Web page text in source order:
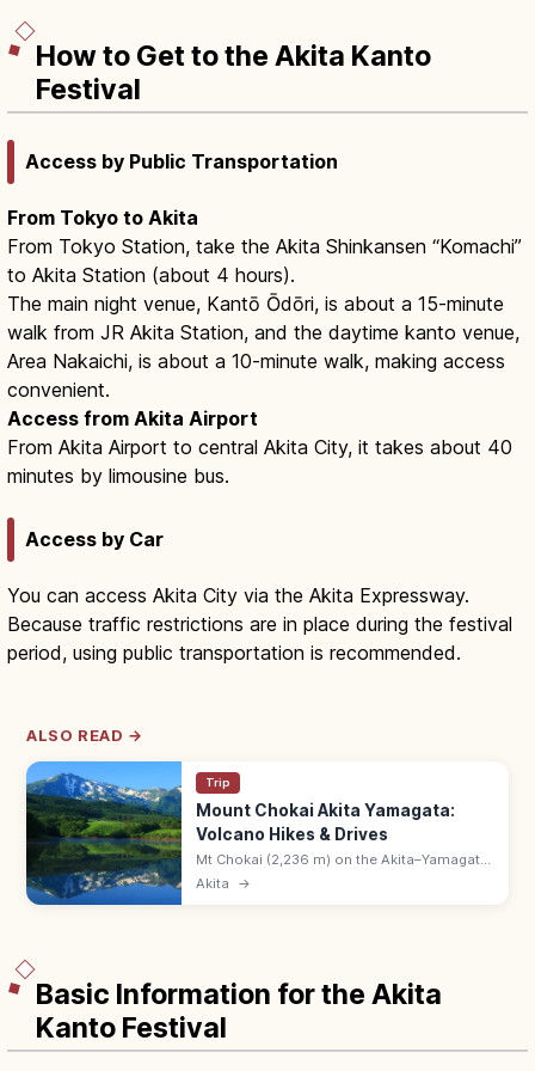
How to Get to the Akita Kanto
Festival
Access by Public Transportation
From Tokyo to Akita
From Tokyo Station, take the Akita Shinkansen “Komachi”
to Akita Station (about 4 hours).
The main night venue, Kantō Ōdōri, is about a 15-minute
walk from JR Akita Station, and the daytime kanto venue,
Area Nakaichi, is about a 10-minute walk, making access
convenient.
Access from Akita Airport
From Akita Airport to central Akita City, it takes about 40
minutes by limousine bus.
Access by Car
You can access Akita City via the Akita Expressway.
Because traffic restrictions are in place during the festival
period, using public transportation is recommended.
ALSO READ →
Trip
Mount Chokai Akita Yamagata:
Volcano Hikes & Drives
Mt Chokai (2,236 m) on the Akita–Yamagata
border is a stratovolcano with the Chokai
Akita →
Basic Information for the Akita
Kanto Festival